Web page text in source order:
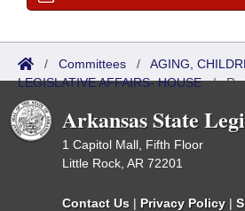
/ Committees / AGING,
LEGISLATIVE AFFAIRS- HOUSE/
Arkansas State
1 Capitol Mall, Fifth Floor
Little Rock, AR 72201
Contact Us | Privacy Policy |